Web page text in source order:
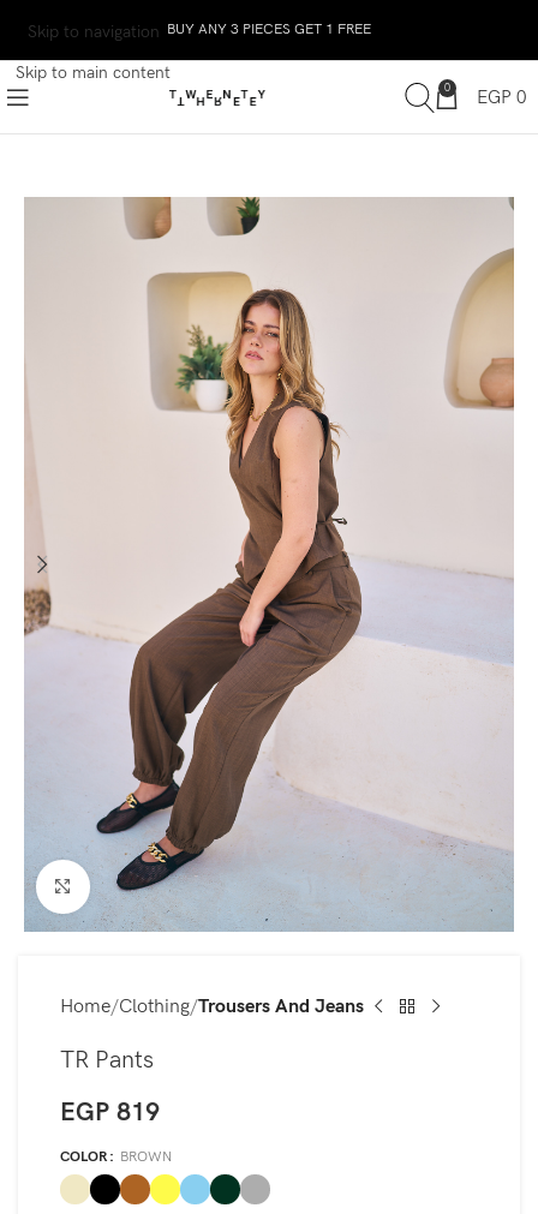
Skip to navigation
Skip to main content
BUY ANY 3 PIECES GET 1 FREE
0 EGP 0
Click to enlarge
Home Clothing Trousers And Jeans
TR Pants
EGP 819
COLOR BROWN